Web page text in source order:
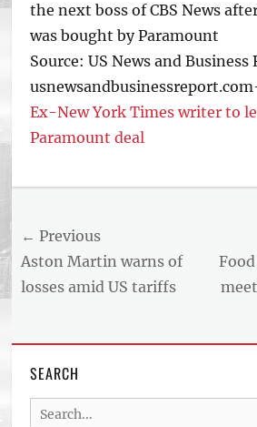
the next boss of CBS News
was bought by Paramount
Source: US News and Business
Ex-New York Times writer to
Paramount deal
Post
navigation
← Previous
Previous
post:
Aston Martin warns of
losses amid US tariffs
Next
post:
SEARCH
Search